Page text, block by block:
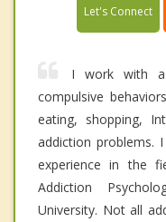
Let's Connect
I work with a
compulsive
eating, shopping,
addiction problems.
experience in the
Addiction
University. Not all